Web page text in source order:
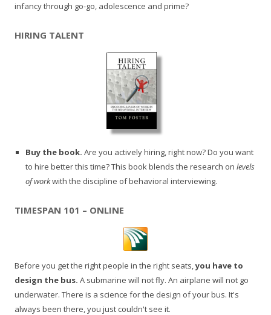
infancy through go-go, adolescence and prime?
HIRING TALENT
Buy the book. Are you actively hiring, right now? Do you want
to hire better this time? This book blends the research on levels
of workwith the discipline of behavioral interviewing.
TIMESPAN 101 – ONLINE
Before you get the right people in the right seats,you have to
design the bus. A submarine will not fly. An airplane will not go
underwater. There is a science for the design of your bus. It's
always been there, you just couldn't see it.